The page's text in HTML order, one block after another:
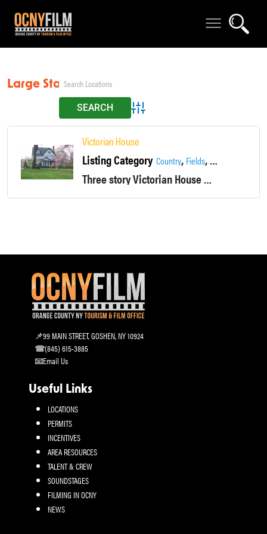
Large Staircase
Advanced Search
Victorian House
Listing Category Country, Fields,Fireplace
Three story Victorian House located in Monroe, NY. The exterior of the house is covered in stone and siding. The home boasts a stone porch, a large main staircase and four fireplaces.
99 MAIN STREET, GOSHEN, NY 10924
(845) 615-3885
Email Us
Useful Links
LOCATIONS
PERMITS
INCENTIVES
AREA RESOURCES
TALENT & CREW
SOUNDSTAGES
FILMING IN OCNY
NEWS